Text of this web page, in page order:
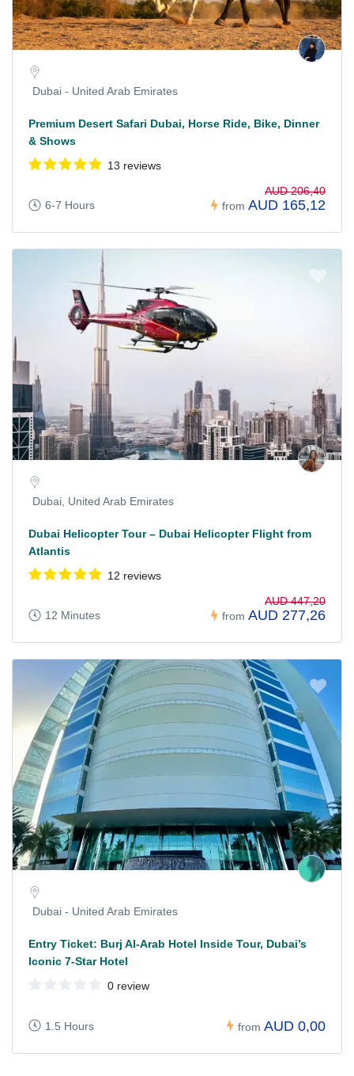
Dubai - United Arab Emirates
Premium Desert Safari Dubai, Horse Ride, Bike, Dinner
& Shows
13 reviews
6-7 Hours from
AUD 206,40
AUD 165,12
Dubai, United Arab Emirates
Dubai Helicopter Tour – Dubai Helicopter Flight from
Atlantis
12 reviews
12 Minutes from
AUD 447,20
AUD 277,26
Dubai - United Arab Emirates
Entry Ticket: Burj Al-Arab Hotel Inside Tour, Dubai’s
Iconic 7-Star Hotel
0 review
1.5 Hours from AUD 0,00